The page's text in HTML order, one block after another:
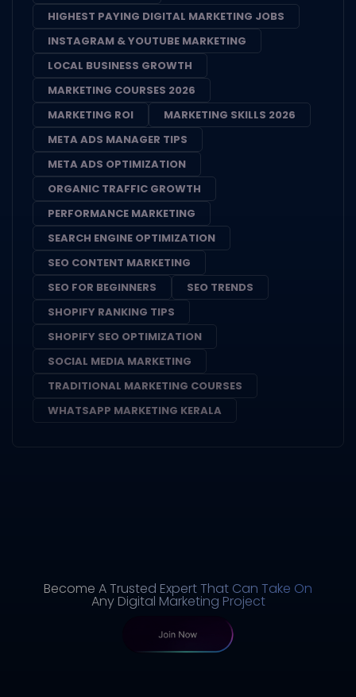
HIGHEST PAYING DIGITAL MARKETING JOBS
INSTAGRAM & YOUTUBE MARKETING
LOCAL BUSINESS GROWTH
MARKETING COURSES 2026
MARKETING ROI
MARKETING SKILLS 2026
META ADS MANAGER TIPS
META ADS OPTIMIZATION
ORGANIC TRAFFIC GROWTH
PERFORMANCE MARKETING
SEARCH ENGINE OPTIMIZATION
SEO CONTENT MARKETING
SEO FOR BEGINNERS
SEO TRENDS
SHOPIFY RANKING TIPS
SHOPIFY SEO OPTIMIZATION
SOCIAL MEDIA MARKETING
TRADITIONAL MARKETING COURSES
WHATSAPP MARKETING KERALA
Become A Trusted Expert That Can Take On
Any Digital Marketing Project